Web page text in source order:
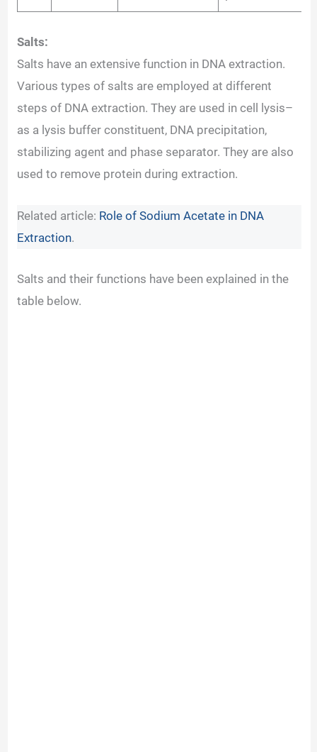
Salts:
Salts have an extensive function in DNA extraction.
Various types of salts are employed at different
steps of DNA extraction. They are used in cell lysis–
as a lysis buffer constituent, DNA precipitation,
stabilizing agent and phase separator. They are also
used to remove protein during extraction.
Related article: Role of Sodium Acetate in DNA
Extraction.
Salts and their functions have been explained in the
table below.